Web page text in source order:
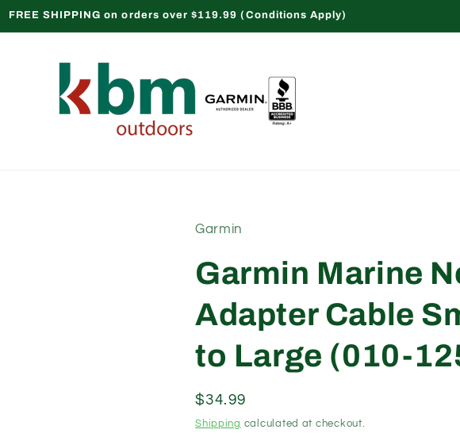
FREE SHIPPING on orders over $119.99 (Conditions Apply)
Garmin
Garmin Marine
Adapter Cable
to Large (010-
Regular
price
$34.99
Shipping calculated at checkout.